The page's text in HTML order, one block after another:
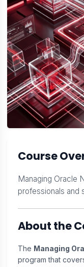
Course
Managing Oracle
professionals and
About the
The Managing
program that